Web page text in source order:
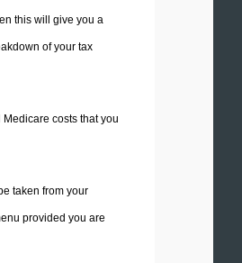
this will give you a
of your tax
costs that you
taken from your
provided you are